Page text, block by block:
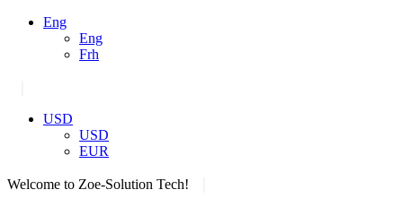
Eng
Eng
Frh
USD
USD
EUR
Welcome to Zoe-Solution Tech!